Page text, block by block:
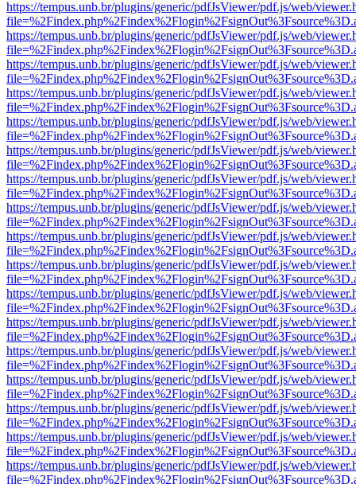
https://tempus.unb.br/plugins/generic/pdfJsViewer/pdf.js/web/
https://tempus.unb.br/plugins/generic/pdfJsViewer/pdf.js/web/
https://tempus.unb.br/plugins/generic/pdfJsViewer/pdf.js/web/
https://tempus.unb.br/plugins/generic/pdfJsViewer/pdf.js/web/
https://tempus.unb.br/plugins/generic/pdfJsViewer/pdf.js/web/
https://tempus.unb.br/plugins/generic/pdfJsViewer/pdf.js/web/
https://tempus.unb.br/plugins/generic/pdfJsViewer/pdf.js/web/
https://tempus.unb.br/plugins/generic/pdfJsViewer/pdf.js/web/
https://tempus.unb.br/plugins/generic/pdfJsViewer/pdf.js/web/
https://tempus.unb.br/plugins/generic/pdfJsViewer/pdf.js/web/
https://tempus.unb.br/plugins/generic/pdfJsViewer/pdf.js/web/
https://tempus.unb.br/plugins/generic/pdfJsViewer/pdf.js/web/
https://tempus.unb.br/plugins/generic/pdfJsViewer/pdf.js/web/
https://tempus.unb.br/plugins/generic/pdfJsViewer/pdf.js/web/
https://tempus.unb.br/plugins/generic/pdfJsViewer/pdf.js/web/
https://tempus.unb.br/plugins/generic/pdfJsViewer/pdf.js/web/
https://tempus.unb.br/plugins/generic/pdfJsViewer/pdf.js/web/